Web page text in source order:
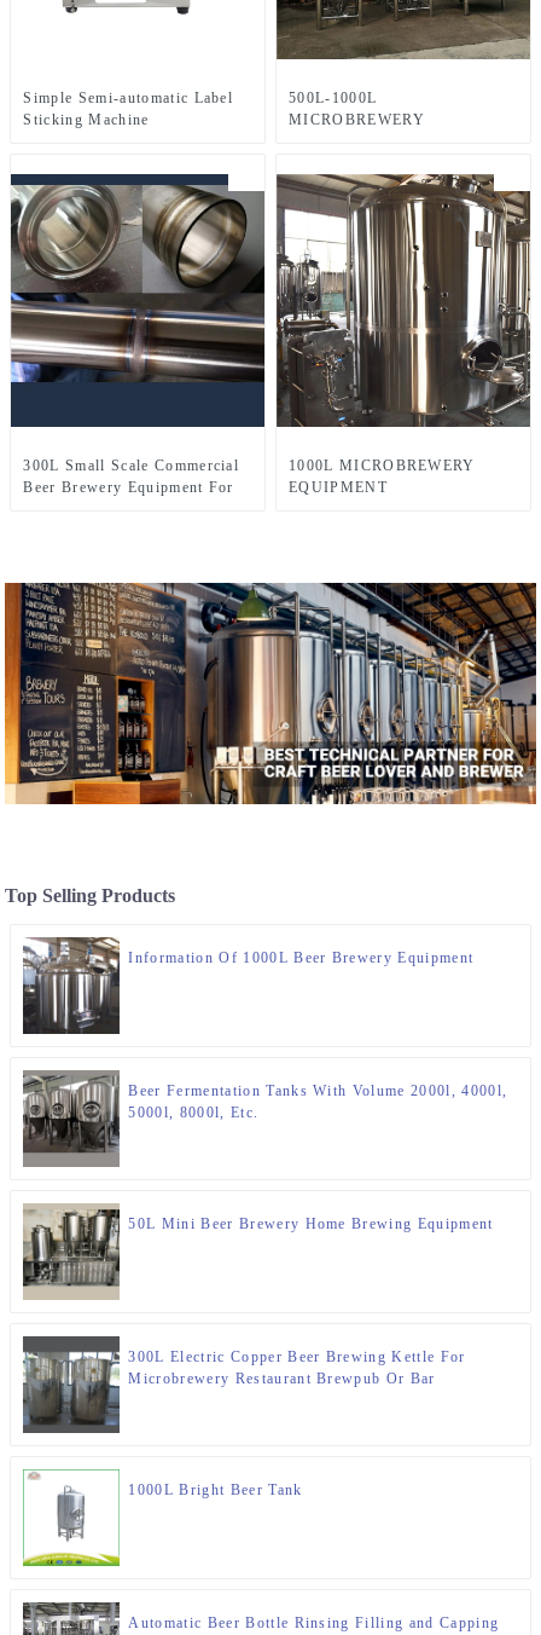
Simple Semi-automatic Label
Sticking Machine
500L-1000L
MICROBREWERY
300L Small Scale Commercial
Beer Brewery Equipment For
1000L MICROBREWERY
EQUIPMENT
Top Selling Products
Information Of 1000L Beer Brewery Equipment
Beer Fermentation Tanks With Volume 2000l, 4000l,
5000l, 8000l, Etc.
50L Mini Beer Brewery Home Brewing Equipment
300L Electric Copper Beer Brewing Kettle For
Microbrewery Restaurant Brewpub Or Bar
1000L Bright Beer Tank
Automatic Beer Bottle Rinsing Filling and Capping